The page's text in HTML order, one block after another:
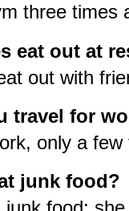
three times
eat out at
out with
travel for
only a few
junk food?